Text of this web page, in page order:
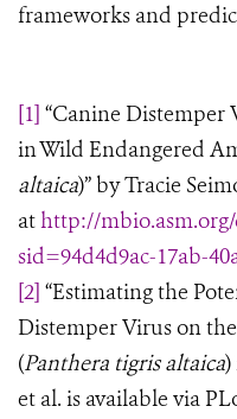
frameworks and
[1] “Canine Distemper
in Wild Endangered
altaica)” by Tracie
athttp://mbio.asm.org/
sid=94d4d9ac-17ab-
[2] “Estimating the
Distemper Virus on
(Panthera tigris altaica)
et al. is available via